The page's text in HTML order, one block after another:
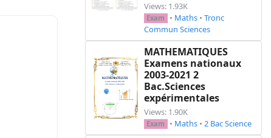
Views: 1.93K
Exam • Maths • Tronc
Commun Sciences
MATHEMATIQUES
Examens nationaux
2003-2021 2
Bac.Sciences
expérimentales
Views: 1.90K
Exam • Maths • 2 Bac Science